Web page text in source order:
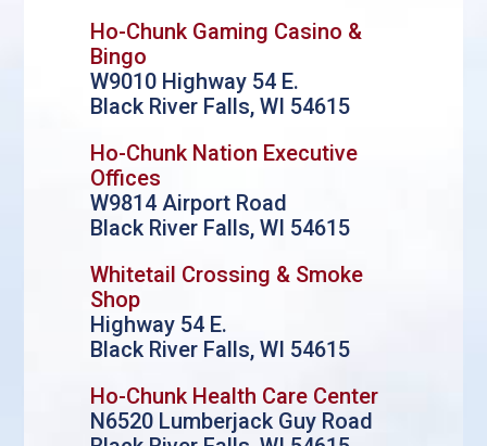
Ho-Chunk Gaming Casino &
Bingo
W9010 Highway 54 E.
Black River Falls, WI 54615
Ho-Chunk Nation Executive
Offices
W9814 Airport Road
Black River Falls, WI 54615
Whitetail Crossing & Smoke
Shop
Highway 54 E.
Black River Falls, WI 54615
Ho-Chunk Health Care Center
N6520 Lumberjack Guy Road